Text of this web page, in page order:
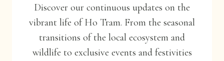
Discover our continuous updates on the
vibrant life of Ho Tram. From the seasonal
transitions of the local ecosystem and
wildlife to exclusive events and festivities